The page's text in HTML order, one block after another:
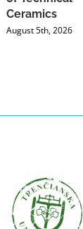
Ceramics
August 5th, 2026